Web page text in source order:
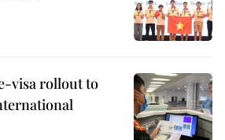
visa rollout to